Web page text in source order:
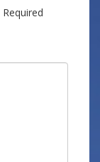
Required